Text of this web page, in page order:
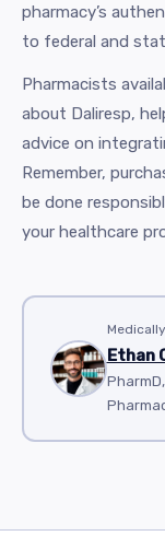
pharmacy’s
to federal and
Pharmacists
about Daliresp,
advice on
Remember,
be done
your healthcare
Ethan